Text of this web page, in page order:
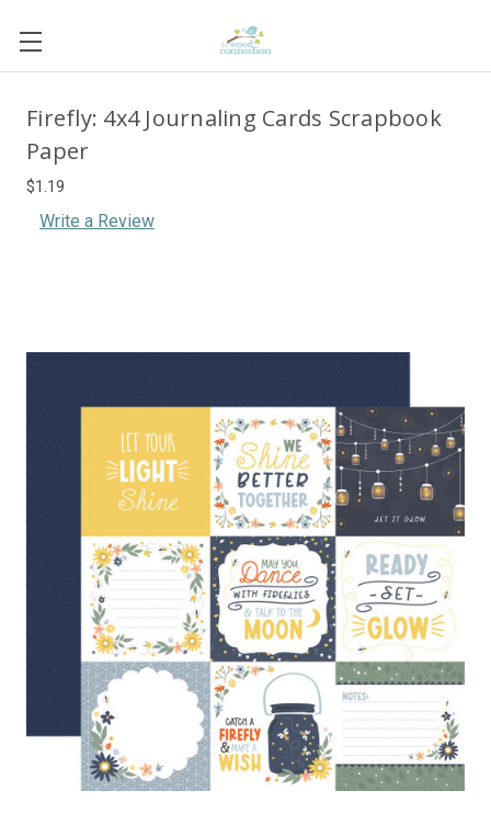
Firefly: 4x4 Journaling Cards Scrapbook
Paper
$1.19
Write a Review